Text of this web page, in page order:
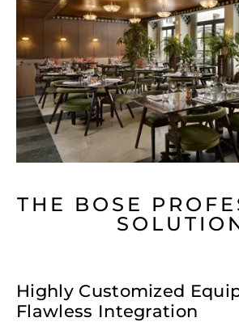
THE BOSE
Highly Customized
Flawless Integration